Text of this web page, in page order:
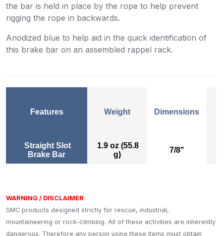
the bar is held in place by the rope to help prevent
rigging the rope in backwards.
Anodized blue to help aid in the quick identification of
this brake bar on an assembled rappel rack.
Weight Dimensions
Weight
1.9 oz (55.8
g)
7/8"
Features
Straight Slot
Brake Bar
WARNING / DISCLAIMER
SMC products designed strictly for rescue, industrial,
mountaineering or rock-climbing. All of these activities are inherently
dangerous. Therefore any person using these items must obtain